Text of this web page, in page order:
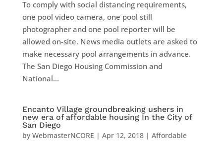
To comply with social distancing requirements,
one pool video camera, one pool still
photographer and one pool reporter will be
allowed on-site. News media outlets are asked to
make necessary pool arrangements in advance.
The San Diego Housing Commission and
National...
Encanto Village groundbreaking ushers in
new era of affordable housing In the City of
San Diego
by WebmasterNCORE | Apr 12, 2018| Affordable